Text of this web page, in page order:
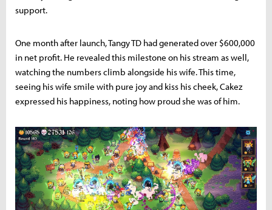
support.
One month after launch, Tangy TD had generated over $600,000
in net profit. He revealed this milestone on his stream as well,
watching the numbers climb alongside his wife. This time,
seeing his wife smile with pure joy and kiss his cheek, Cakez
expressed his happiness, noting how proud she was of him.